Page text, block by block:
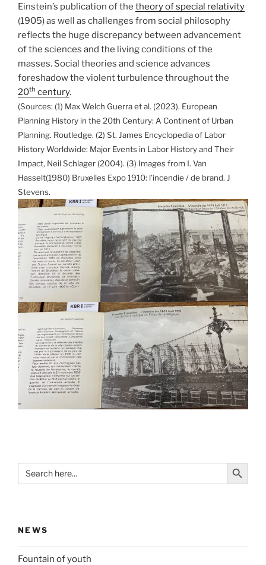
Einstein’s publication of the theory of special relativity
(1905) as well as challenges from social philosophy
reflects the huge discrepancy between advancement
of the sciences and the living conditions of the
masses. Social theories and science advances
foreshadow the violent turbulence throughout the
20th century.
(Sources: (1) Max Welch Guerra et al. (2023). European
Planning History in the 20th Century: A Continent of Urban
Planning. Routledge. (2) St. James Encyclopedia of Labor
History Worldwide: Major Events in Labor History and Their
Impact, Neil Schlager (2004). (3) Images from I. Van
Hasselt(1980) Bruxelles Expo 1910: l’incendie / de brand. J
Stevens.
Search
for:
Search Button
NEWS
Fountain of youth